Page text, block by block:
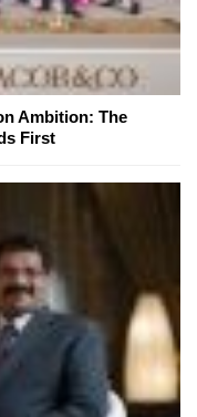
Ambition: The
First